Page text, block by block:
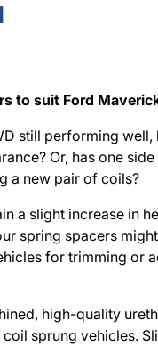
to suit Ford
still performing
Or, has one
a new pair of coils?
a slight increase in
spring spacers
for trimming or
high-quality
sprung vehicles.